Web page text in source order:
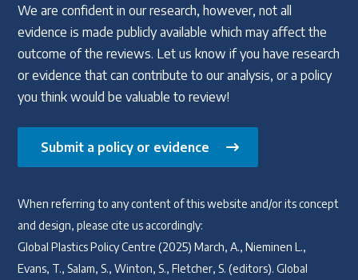
We are confident in our research, however, not all
evidence is made publicly available which may affect the
outcome of the reviews. Let us know if you have research
or evidence that can contribute to our analysis, or a policy
you think would be valuable to review!
Submit a policy or evidence
When referring to any content of this website and/or its concept
and design, please cite us accordingly:
Global Plastics Policy Centre (2025) March, A., Nieminen L.,
Evans, T., Salam, S., Winton, S., Fletcher, S. (editors). Global